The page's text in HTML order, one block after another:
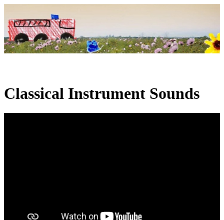
Classical Instrument Sounds